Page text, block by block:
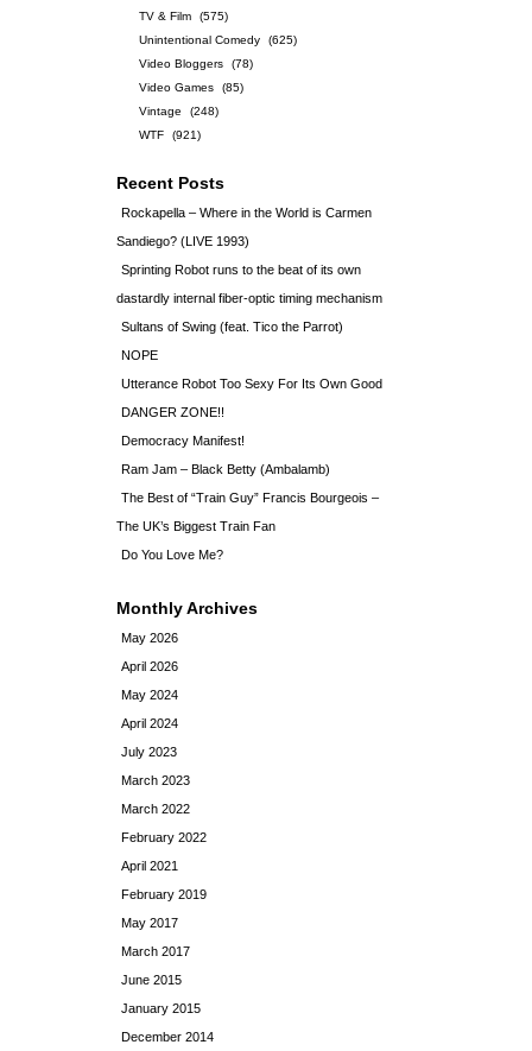
TV & Film
(575)
Unintentional Comedy
(625)
Video Bloggers
(78)
Video Games
(85)
Vintage
(248)
WTF
(921)
Recent Posts
Rockapella – Where in the World is Carmen
Sandiego? (LIVE 1993)
Sprinting Robot runs to the beat of its own
dastardly internal fiber-optic timing mechanism
Sultans of Swing (feat. Tico the Parrot)
NOPE
Utterance Robot Too Sexy For Its Own Good
DANGER ZONE!!
Democracy Manifest!
Ram Jam – Black Betty (Ambalamb)
The Best of “Train Guy” Francis Bourgeois –
The UK’s Biggest Train Fan
Do You Love Me?
Monthly Archives
May 2026
April 2026
May 2024
April 2024
July 2023
March 2023
March 2022
February 2022
April 2021
February 2019
May 2017
March 2017
June 2015
January 2015
December 2014